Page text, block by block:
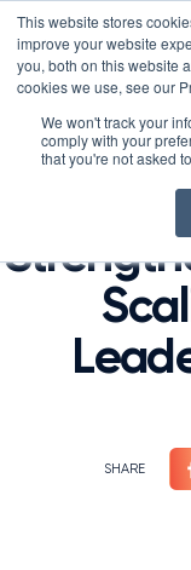
This website stores
improve your website
you, both on this website
cookies we use, see our
We won't track your
comply with your
that you're not asked
to
content
NOVOED’S COURSE,
BEGINS
×
Platform
Overview
Mentor+
Practice+
Integrations
Why NovoEd?
5 Reasons Why
Enterprise
Training
How We're Used
Leadership
Functional
Customer
eBooks,
LXTalent:
Upcoming Events
Careers at NovoEd
Leadership
Our Story
Customers
Log In
HOME /
LEADERSHIP
Josh